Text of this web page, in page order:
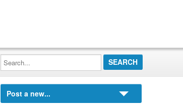
Search...
Post a new...